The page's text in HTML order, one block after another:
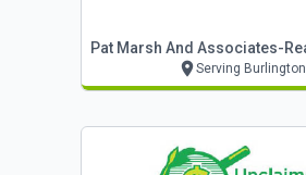
Serving Burlington